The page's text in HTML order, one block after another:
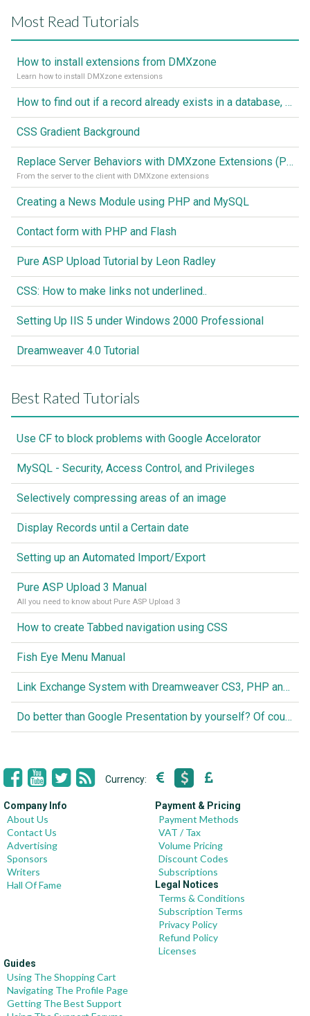
Most Read Tutorials
How to install extensions from DMXzone
Learn how to install DMXzone extensions
How to find out if a record already exists in a database, If it doesn't Insert A New Record
CSS Gradient Background
Replace Server Behaviors with DMXzone Extensions (Part 1)
From the server to the client with DMXzone extensions
Creating a News Module using PHP and MySQL
Contact form with PHP and Flash
Pure ASP Upload Tutorial by Leon Radley
CSS: How to make links not underlined..
Setting Up IIS 5 under Windows 2000 Professional
Dreamweaver 4.0 Tutorial
Best Rated Tutorials
Use CF to block problems with Google Accelorator
MySQL - Security, Access Control, and Privileges
Selectively compressing areas of an image
Display Records until a Certain date
Setting up an Automated Import/Export
Pure ASP Upload 3 Manual
All you need to know about Pure ASP Upload 3
How to create Tabbed navigation using CSS
Fish Eye Menu Manual
Link Exchange System with Dreamweaver CS3, PHP and MySQL
Do better than Google Presentation by yourself? Of course you can!
Currency:
Company Info
About Us
Contact Us
Advertising
Sponsors
Writers
Hall Of Fame
Payment & Pricing
Payment Methods
VAT / Tax
Volume Pricing
Discount Codes
Subscriptions
Legal Notices
Terms & Conditions
Subscription Terms
Privacy Policy
Refund Policy
Licenses
Guides
Using The Shopping Cart
Navigating The Profile Page
Getting The Best Support